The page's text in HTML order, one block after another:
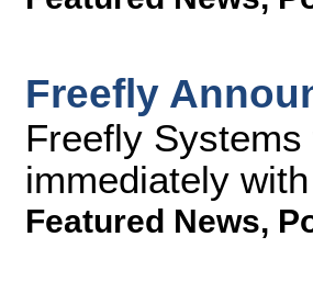
Freefly
Freefly
immediately
Featured News,